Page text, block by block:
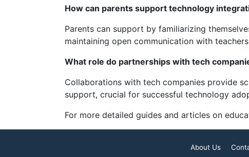
How can parents support technology
Parents can support by familiarizing
maintaining open communication with
What role do partnerships with tech
Collaborations with tech companies provide
support, crucial for successful technology
For more detailed guides and articles on
About Us